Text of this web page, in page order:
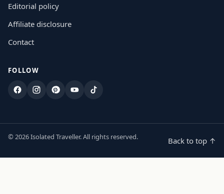
Editorial policy
Affiliate disclosure
Contact
FOLLOW
FacebookInstagram
PinterestYouTubeTikTok
© 2026 Isolated Traveller. All rights reserved. Back to top ↑